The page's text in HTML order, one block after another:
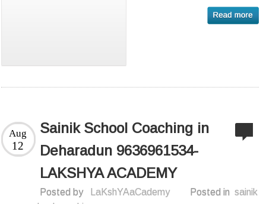
Sainik School Coaching in
Deharadun 9636961534-
LAKSHYA ACADEMY
Aug
12
Posted by LaKshYAaCademy Posted in sainik